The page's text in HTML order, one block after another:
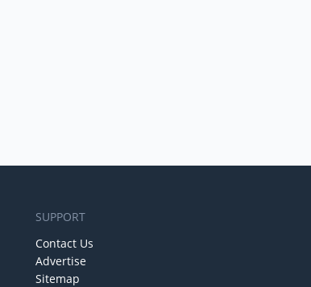
SUPPORT
Contact Us
Advertise
Sitemap